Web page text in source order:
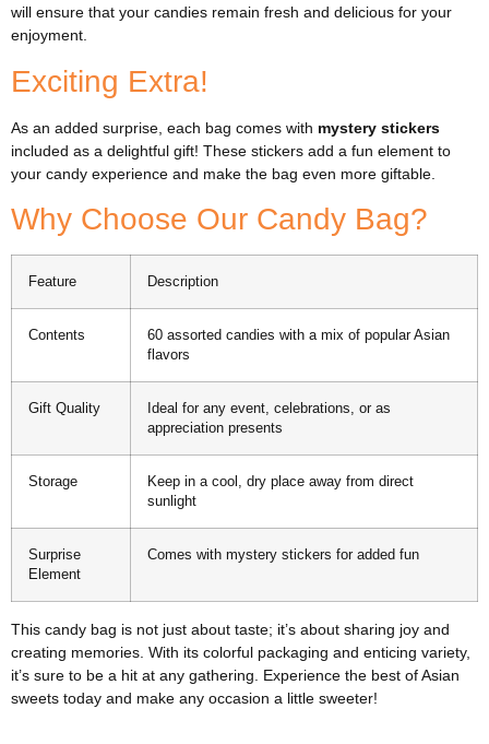
will ensure that your candies remain fresh and delicious for your
enjoyment.
Exciting Extra!
As an added surprise, each bag comes with mystery stickers
included as a delightful gift! These stickers add a fun element to
your candy experience and make the bag even more giftable.
Why Choose Our Candy Bag?
Feature Description
Contents
60 assorted candies with a mix of popular Asian
flavors
Gift Quality
Ideal for any event, celebrations, or as
appreciation presents
Storage
Keep in a cool, dry place away from direct
sunlight
Surprise
Element
Comes with mystery stickers for added fun
This candy bag is not just about taste; it’s about sharing joy and
creating memories. With its colorful packaging and enticing variety,
it’s sure to be a hit at any gathering. Experience the best of Asian
sweets today and make any occasion a little sweeter!